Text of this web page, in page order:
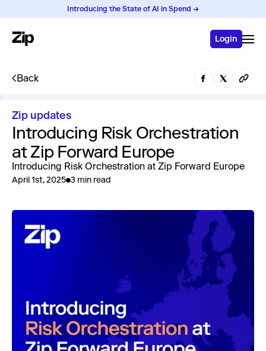
Introducing the State of AI in Spend →
Login
Back
Zip updates
Introducing Risk Orchestration
at Zip Forward Europe
Introducing Risk Orchestration at Zip Forward Europe
April 1st, 2025 3 min read